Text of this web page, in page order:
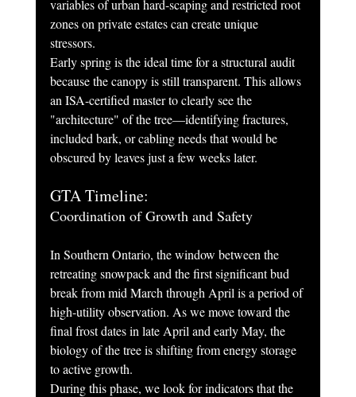
variables of urban hard-scaping and restricted root
zones on private estates can create unique
stressors.
Early spring is the ideal time for a structural audit
because the canopy is still transparent. This allows
an ISA-certified master to clearly see the
"architecture" of the tree—identifying fractures,
included bark, or cabling needs that would be
obscured by leaves just a few weeks later.
GTA Timeline:
Coordination of Growth and Safety
In Southern Ontario, the window between the
retreating snowpack and the first significant bud
break from mid March through April is a period of
high-utility observation. As we move toward the
final frost dates in late April and early May, the
biology of the tree is shifting from energy storage
to active growth.
During this phase, we look for indicators that the